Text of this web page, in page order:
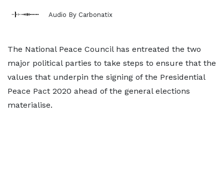
Audio By Carbonatix
The National Peace Council has entreated the two
major political parties to take steps to ensure that the
values that underpin the signing of the Presidential
Peace Pact 2020 ahead of the general elections
materialise.